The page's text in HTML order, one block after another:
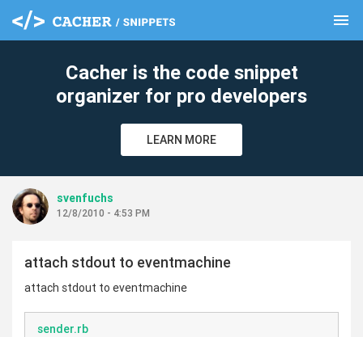
menu
Cacher is the code snippet
organizer for pro developers
LEARN MORE
svenfuchs
12/8/2010 - 4:53 PM
attach stdout to eventmachine
attach stdout to eventmachine
sender.rb
clear